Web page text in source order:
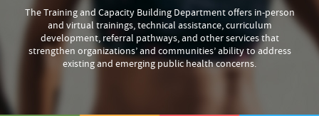
The Training and Capacity Building Department offers in-person
and virtual trainings, technical assistance, curriculum
development, referral pathways, and other services that
strengthen organizations’ and communities’ ability to address
existing and emerging public health concerns.